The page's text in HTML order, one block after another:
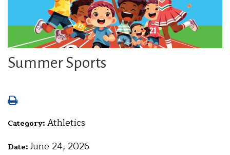
Summer Sports
Category: Athletics
Date: June 24, 2026